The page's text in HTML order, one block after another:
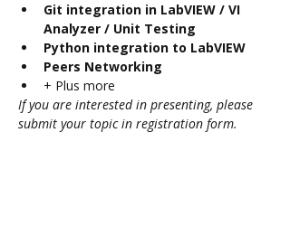
Git integration in LabVIEW / VI
Analyzer / Unit Testing
Python integration to LabVIEW
Peers Networking
+ Plus more
If you are interested in presenting, please
submit your topic in registration form.